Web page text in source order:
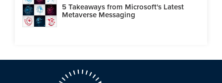
5 Takeaways from Microsoft's Latest
Metaverse Messaging